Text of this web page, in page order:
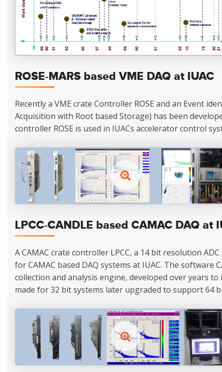
ROSE-MARS based VME DAQ at IUAC
Recently a VME crate Controller ROSE and an Event
Acquisition with Root based Storage) has been
controller ROSE is used in IUACs accelerator control
LPCC-CANDLE based CAMAC DAQ at
A CAMAC crate controller LPCC, a 14 bit resolution
for CAMAC based DAQ systems at IUAC. The software
collection and analysis engine, developed over years
made for 32 bit systems later upgraded to support 64